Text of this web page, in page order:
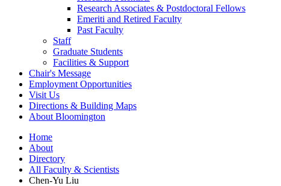
Research Associates & Postdoctoral Fellows
Emeriti and Retired Faculty
Past Faculty
Staff
Graduate Students
Facilities & Support
Chair's Message
Employment Opportunities
Visit Us
Directions & Building Maps
About Bloomington
Home
About
Directory
All Faculty & Scientists
Chen-Yu Liu